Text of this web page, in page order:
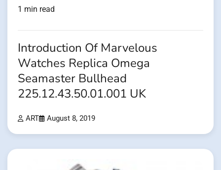
1 min read
Introduction Of Marvelous
Watches Replica Omega
Seamaster Bullhead
225.12.43.50.01.001 UK
ART August 8, 2019